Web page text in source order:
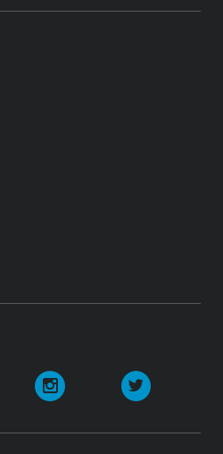
Pinterest Instagram